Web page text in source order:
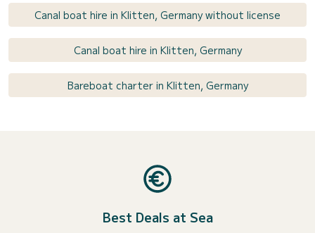
Canal boat hire in Klitten, Germany without license
Canal boat hire in Klitten, Germany
Bareboat charter in Klitten, Germany
Best Deals at Sea